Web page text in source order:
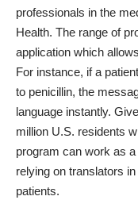
professionals in the
Health. The range of
application which
For instance, if a
to penicillin, the
language instantly.
million U.S. residents
program can work as
relying on translators
patients.